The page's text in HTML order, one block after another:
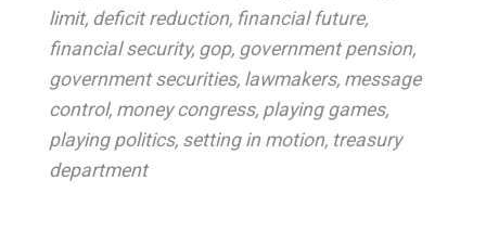
limit, deficit reduction, financial future,
financial security, gop, government pension,
government securities, lawmakers, message
control, money congress, playing games,
playing politics, setting in motion, treasury
department